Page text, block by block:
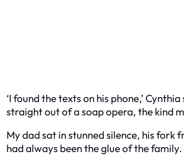
‘I found the texts on his phone,’
straight out of a soap opera, the kind
My dad sat in stunned silence, his fork
had always been the glue of the family.